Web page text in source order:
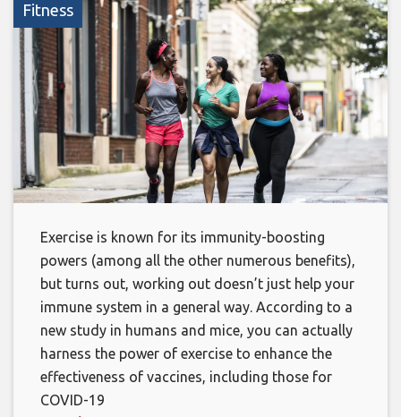
Fitness
Exercise is known for its immunity-boosting
powers (among all the other numerous benefits),
but turns out, working out doesn’t just help your
immune system in a general way. According to a
new study in humans and mice, you can actually
harness the power of exercise to enhance the
effectiveness of vaccines, including those for
COVID-19